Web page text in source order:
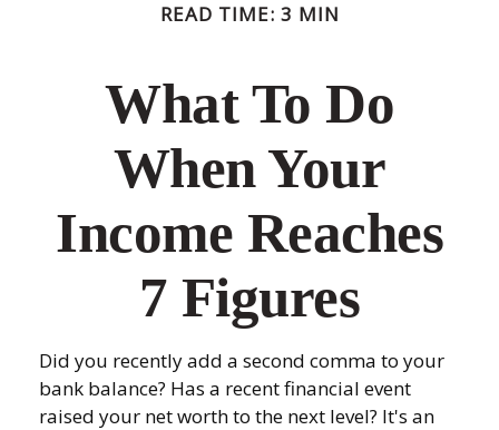
READ TIME: 3 MIN
What To Do
When Your
Income Reaches
7 Figures
Did you recently add a second comma to your
bank balance? Has a recent financial event
raised your net worth to the next level? It's an